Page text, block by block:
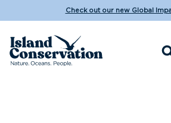
Check out our new Global